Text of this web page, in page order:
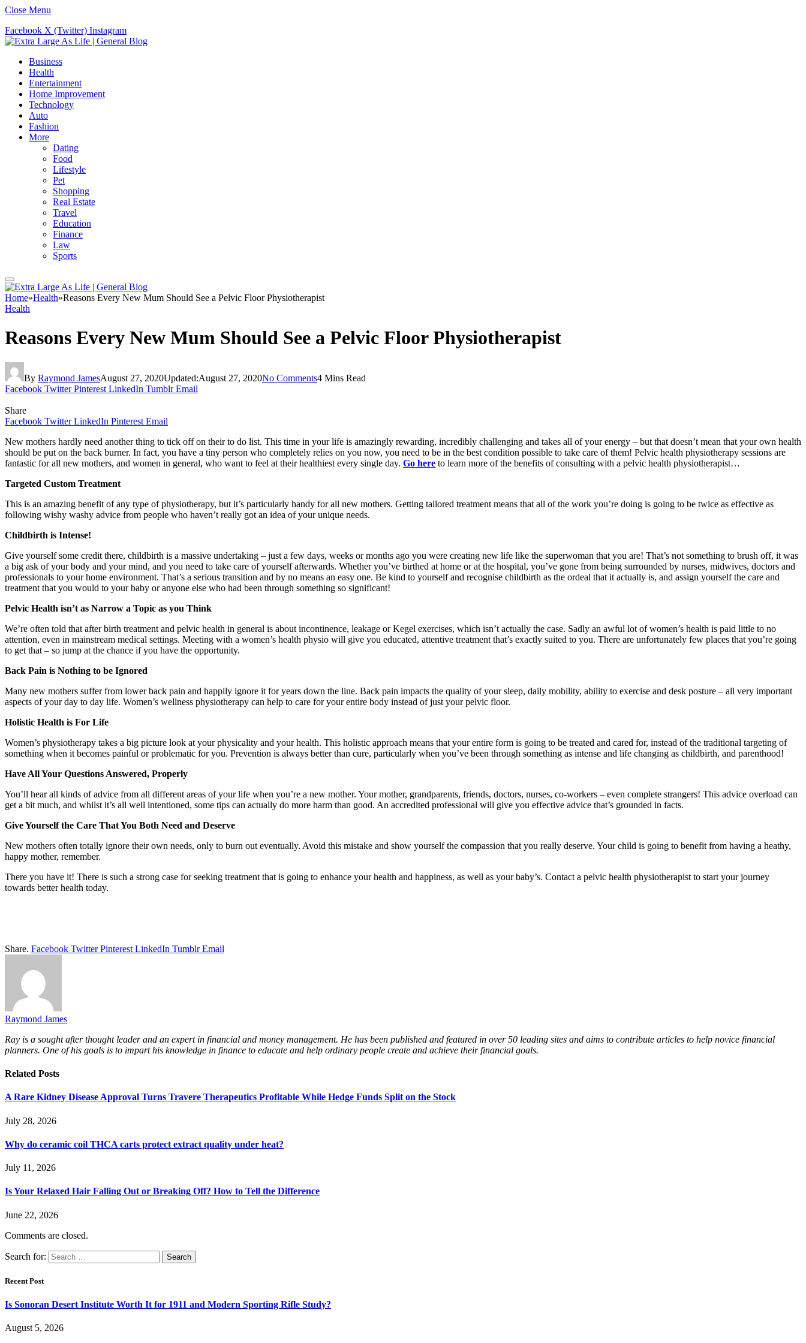
Close Menu
Facebook X (Twitter) Instagram
Business
Health
Entertainment
Home Improvement
Technology
Auto
Fashion
More
Dating
Food
Lifestyle
Pet
Shopping
Real Estate
Travel
Education
Finance
Law
Sports
Home»Health»Reasons Every New Mum Should See a Pelvic Floor Physiotherapist
Health
Reasons Every New Mum Should See a Pelvic Floor Physiotherapist
By Raymond JamesAugust 27, 2020Updated:August 27, 2020No Comments4 Mins Read
Facebook Twitter Pinterest LinkedIn Tumblr Email
Share
Facebook Twitter LinkedIn Pinterest Email
New mothers hardly need another thing to tick off on their to do list. This time in your life is amazingly rewarding, incredibly challenging and takes all of your energy – but that doesn’t mean that your own health
should be put on the back burner. In fact, you have a tiny person who completely relies on you now, you need to be in the best condition possible to take care of them! Pelvic health physiotherapy sessions are
fantastic for all new mothers, and women in general, who want to feel at their healthiest every single day. Go here to learn more of the benefits of consulting with a pelvic health physiotherapist…
Targeted Custom Treatment
This is an amazing benefit of any type of physiotherapy, but it’s particularly handy for all new mothers. Getting tailored treatment means that all of the work you’re doing is going to be twice as effective as
following wishy washy advice from people who haven’t really got an idea of your unique needs.
Childbirth is Intense!
Give yourself some credit there, childbirth is a massive undertaking – just a few days, weeks or months ago you were creating new life like the superwoman that you are! That’s not something to brush off, it was
a big ask of your body and your mind, and you need to take care of yourself afterwards. Whether you’ve birthed at home or at the hospital, you’ve gone from being surrounded by nurses, midwives, doctors and
professionals to your home environment. That’s a serious transition and by no means an easy one. Be kind to yourself and recognise childbirth as the ordeal that it actually is, and assign yourself the care and
treatment that you would to your baby or anyone else who had been through something so significant!
Pelvic Health isn’t as Narrow a Topic as you Think
We’re often told that after birth treatment and pelvic health in general is about incontinence, leakage or Kegel exercises, which isn’t actually the case. Sadly an awful lot of women’s health is paid little to no
attention, even in mainstream medical settings. Meeting with a women’s health physio will give you educated, attentive treatment that’s exactly suited to you. There are unfortunately few places that you’re going
to get that – so jump at the chance if you have the opportunity.
Back Pain is Nothing to be Ignored
Many new mothers suffer from lower back pain and happily ignore it for years down the line. Back pain impacts the quality of your sleep, daily mobility, ability to exercise and desk posture – all very important
aspects of your day to day life. Women’s wellness physiotherapy can help to care for your entire body instead of just your pelvic floor.
Holistic Health is For Life
Women’s physiotherapy takes a big picture look at your physicality and your health. This holistic approach means that your entire form is going to be treated and cared for, instead of the traditional targeting of
something when it becomes painful or problematic for you. Prevention is always better than cure, particularly when you’ve been through something as intense and life changing as childbirth, and parenthood!
Have All Your Questions Answered, Properly
You’ll hear all kinds of advice from all different areas of your life when you’re a new mother. Your mother, grandparents, friends, doctors, nurses, co-workers – even complete strangers! This advice overload can
get a bit much, and whilst it’s all well intentioned, some tips can actually do more harm than good. An accredited professional will give you effective advice that’s grounded in facts.
Give Yourself the Care That You Both Need and Deserve
New mothers often totally ignore their own needs, only to burn out eventually. Avoid this mistake and show yourself the compassion that you really deserve. Your child is going to benefit from having a heathy,
happy mother, remember.
There you have it! There is such a strong case for seeking treatment that is going to enhance your health and happiness, as well as your baby’s. Contact a pelvic health physiotherapist to start your journey
towards better health today.
Share. Facebook Twitter Pinterest LinkedIn Tumblr Email
Raymond James
Ray is a sought after thought leader and an expert in financial and money management. He has been published and featured in over 50 leading sites and aims to contribute articles to help novice financial
planners. One of his goals is to impart his knowledge in finance to educate and help ordinary people create and achieve their financial goals.
Related Posts
A Rare Kidney Disease Approval Turns Travere Therapeutics Profitable While Hedge Funds Split on the Stock
July 28, 2026
Why do ceramic coil THCA carts protect extract quality under heat?
July 11, 2026
Is Your Relaxed Hair Falling Out or Breaking Off? How to Tell the Difference
June 22, 2026
Comments are closed.
Search for:
Recent Post
Is Sonoran Desert Institute Worth It for 1911 and Modern Sporting Rifle Study?
August 5, 2026